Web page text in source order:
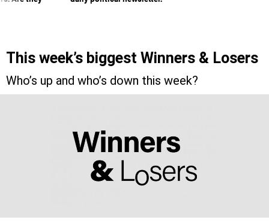
This week’s biggest Winners & Losers
Who’s up and who’s down this week?